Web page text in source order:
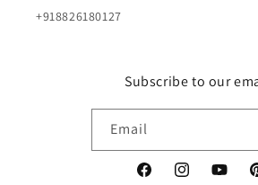
+918826180127
Subscribe to our
Email
FacebookInstagram